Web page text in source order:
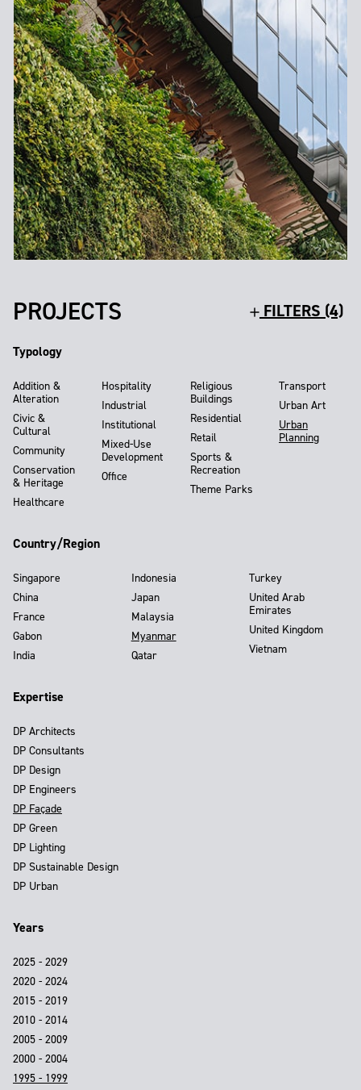
PROJECTS FILTERS (4)
Typology
Addition &
Alteration
Civic &
Cultural
Community
Conservation
& Heritage
Healthcare
Hospitality
Industrial
Institutional
Mixed-Use
Development
Office
Religious
Buildings
Residential
Retail
Sports &
Recreation
Theme Parks
Transport
Urban Art
Urban
Planning
Country/Region
Singapore
China
France
Gabon
India
Indonesia
Japan
Malaysia
Myanmar
Qatar
Turkey
United Arab
Emirates
United Kingdom
Vietnam
Expertise
DP Architects
DP Consultants
DP Design
DP Engineers
DP Façade
DP Green
DP Lighting
DP Sustainable Design
DP Urban
Years
2025 - 2029
2020 - 2024
2015 - 2019
2010 - 2014
2005 - 2009
2000 - 2004
1995 - 1999